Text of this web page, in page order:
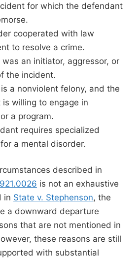
for which the defendant
cooperated with law
to resolve a crime.
an initiator, aggressor, or
the incident.
a nonviolent felony, and the
willing to engage in
a program.
requires specialized
a mental disorder.
described in
is not an exhaustive
in State v. Stephenson, the
a downward departure
that are not mentioned in
these reasons are still
with substantial